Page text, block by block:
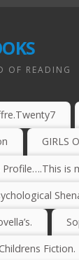
OF READING
GIRLS
Profile….This is
Fiction.